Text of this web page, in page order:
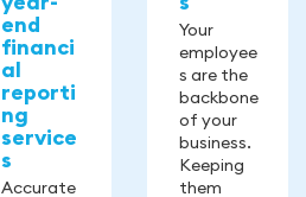
end
financi
al
reporti
ng
service
s
Accurate
Your
employee
s are the
backbone
of your
business.
Keeping
them